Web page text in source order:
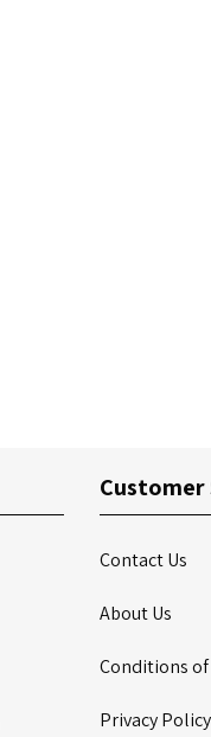
Customer
Contact Us
About Us
Conditions of
Privacy Policy